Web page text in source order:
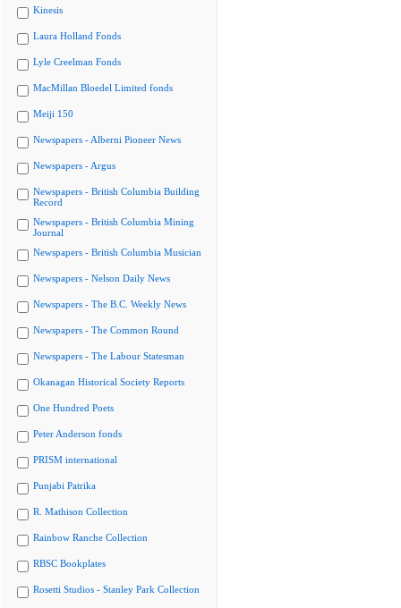
Kinesis
Laura Holland Fonds
Lyle Creelman Fonds
MacMillan Bloedel Limited fonds
Meiji 150
Newspapers - Alberni Pioneer News
Newspapers - Argus
Newspapers - British Columbia Building
Record
Newspapers - British Columbia Mining
Journal
Newspapers - British Columbia Musician
Newspapers - Nelson Daily News
Newspapers - The B.C. Weekly News
Newspapers - The Common Round
Newspapers - The Labour Statesman
Okanagan Historical Society Reports
One Hundred Poets
Peter Anderson fonds
PRISM international
Punjabi Patrika
R. Mathison Collection
Rainbow Ranche Collection
RBSC Bookplates
Rosetti Studios - Stanley Park Collection